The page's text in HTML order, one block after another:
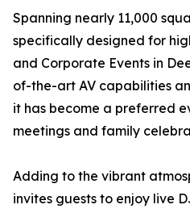
Spanning nearly 11,000
specifically designed for
and Corporate Events in
of-the-art AV capabilities
it has become a preferred
meetings and family
Adding to the vibrant
invites guests to enjoy live